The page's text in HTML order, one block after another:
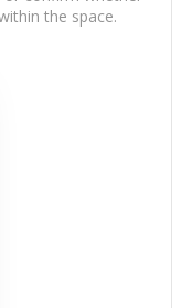
the space.